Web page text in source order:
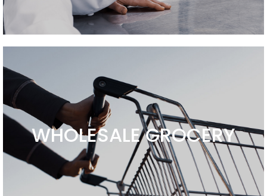
WHOLESALE GROCERY